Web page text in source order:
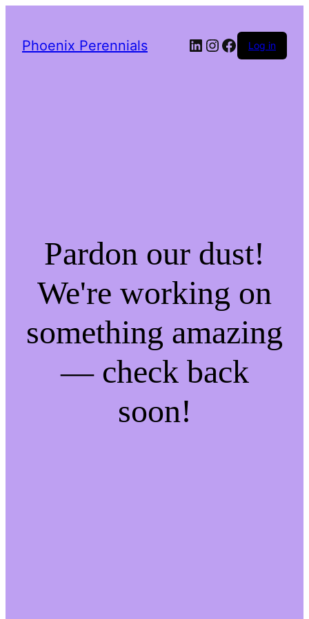
Phoenix Perennials LinkedIn
Instagram
Facebook
Log in
Pardon our dust!
We're working on
something amazing
— check back
soon!